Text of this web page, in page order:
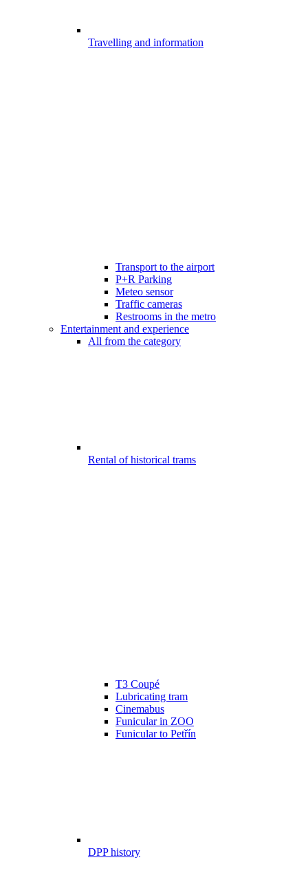
Travelling and information
Transport to the airport
P+R Parking
Meteo sensor
Traffic cameras
Restrooms in the metro
Entertainment and experience
All from the category
Rental of historical trams
T3 Coupé
Lubricating tram
Cinemabus
Funicular in ZOO
Funicular to Petřín
DPP history